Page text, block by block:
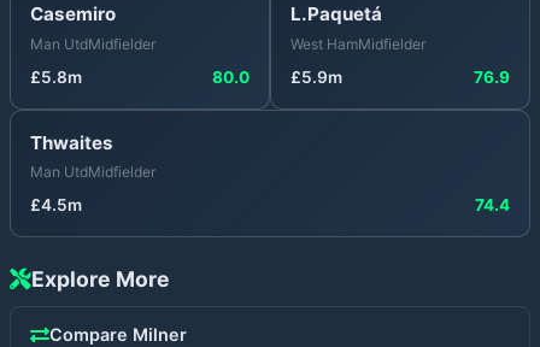
Casemiro
Man UtdMidfielder
£5.8m 80.0
L.Paquetá
West HamMidfielder
£5.9m 76.9
Thwaites
Man UtdMidfielder
£4.5m 74.4
Explore More
Compare Milner